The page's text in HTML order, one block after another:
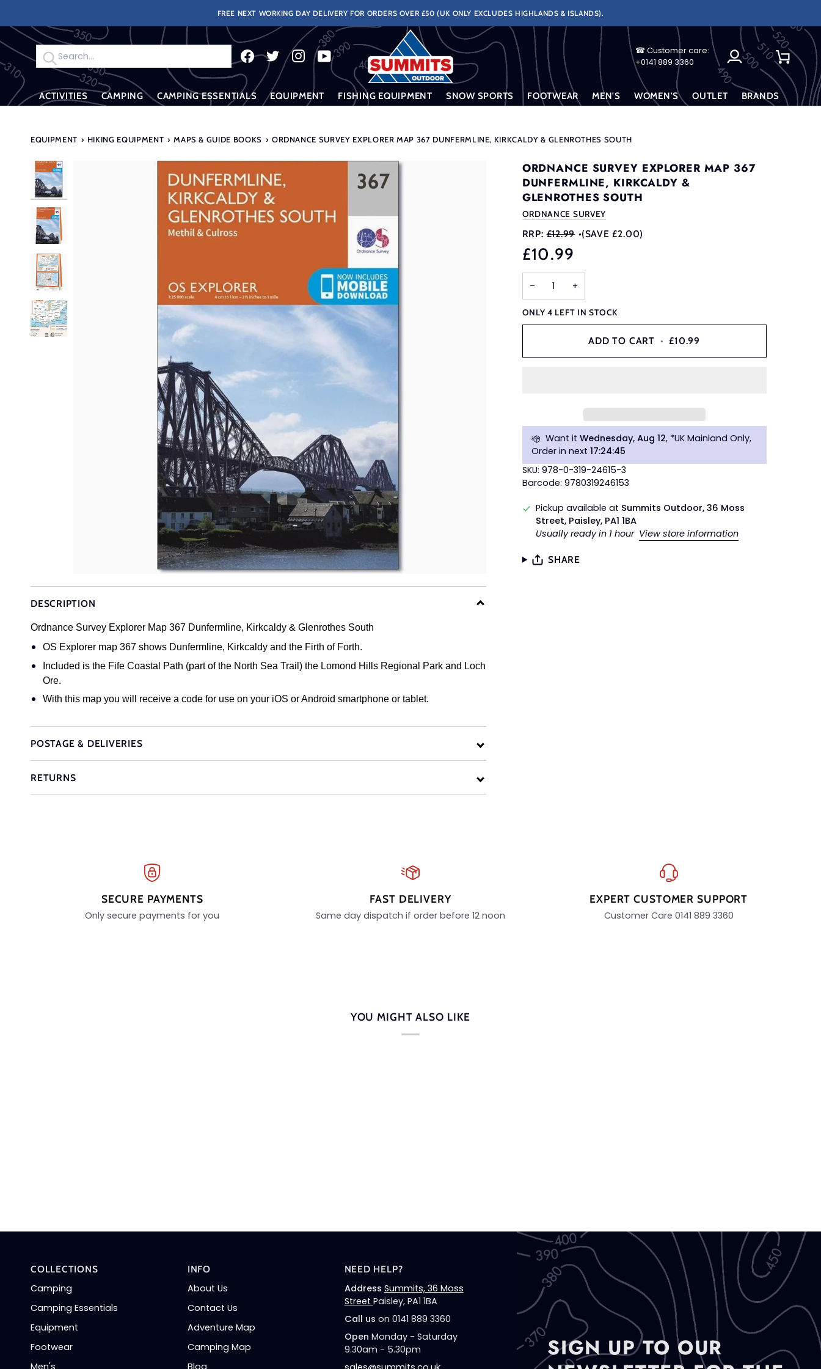
content
FREE NEXT WORKING DAY DELIVERY FOR ORDERS OVER £50 (UK ONLY EXCLUDES HIGHLANDS & ISLANDS).
Search
☎ Customer care:
+0141 889 3360
My
Account
Cart
ACTIVITIES CAMPING CAMPING ESSENTIALS EQUIPMENT FISHING EQUIPMENT SNOW SPORTS FOOTWEAR MEN'S WOMEN'S OUTLET BRANDS
EQUIPMENT › HIKING EQUIPMENT › MAPS & GUIDE BOOKS › ORDNANCE SURVEY EXPLORER MAP 367 DUNFERMLINE, KIRKCALDY & GLENROTHES SOUTH
DESCRIPTION
Ordnance Survey Explorer Map 367 Dunfermline, Kirkcaldy & Glenrothes South
OS Explorer map 367 shows Dunfermline, Kirkcaldy and the Firth of Forth.
Included is the Fife Coastal Path (part of the North Sea Trail) the Lomond Hills Regional Park and Loch
Ore.
With this map you will receive a code for use on your iOS or Android smartphone or tablet.
POSTAGE & DELIVERIES
RETURNS
ORDNANCE SURVEY EXPLORER MAP 367
DUNFERMLINE, KIRKCALDY &
GLENROTHES SOUTH
ORDNANCE SURVEY
RRP: £12.99 •(SAVE £2.00)
£10.99
− +
ONLY4 LEFT IN STOCK
ADD TO CART • £10.99
Want itWednesday, Aug 12, *UK Mainland Only,
Order in next 17:24:44
SKU: 978-0-319-24615-3
Barcode: 9780319246153
Pickup available at Summits Outdoor, 36 Moss
Street, Paisley, PA1 1BA
Usually ready in 1 hour View store information
SHARE
SECURE PAYMENTS
Only secure payments for you
FAST DELIVERY
Same day dispatch if order before 12 noon
EXPERT CUSTOMER SUPPORT
Customer Care 0141 889 3360
YOU MIGHT ALSO LIKE
SIGN UP TO OUR
COLLECTIONS
Camping
Camping Essentials
Equipment
Footwear
Men's
INFO
About Us
Contact Us
Adventure Map
Camping Map
Blog
NEED HELP?
Address Summits, 36 Moss
Street Paisley, PA1 1BA
Call us on 0141 889 3360
Open Monday - Saturday
9.30am - 5.30pm